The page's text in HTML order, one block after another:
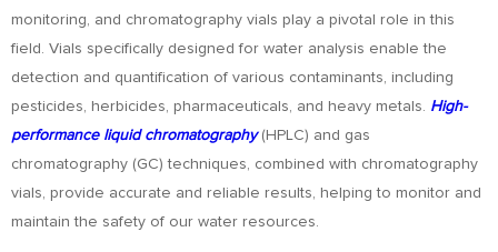
monitoring, and chromatography vials play a pivotal role in this
field. Vials specifically designed for water analysis enable the
detection and quantification of various contaminants, including
pesticides, herbicides, pharmaceuticals, and heavy metals. High-
performance liquid chromatography(HPLC) and gas
chromatography (GC) techniques, combined with chromatography
vials, provide accurate and reliable results, helping to monitor and
maintain the safety of our water resources.